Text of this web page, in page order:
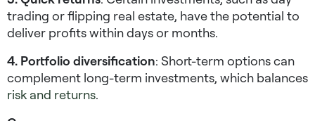
trading or flipping real estate, have the potential to
deliver profits within days or months.
4. Portfolio diversification: Short-term options can
complement long-term investments, which balances
risk and returns.